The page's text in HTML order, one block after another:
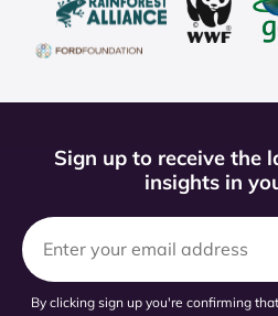
Sign up to receive the
insights in
By clicking sign up you're confirming